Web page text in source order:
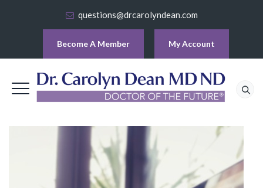
questions@drcarolyndean.com
Become A Member My Account